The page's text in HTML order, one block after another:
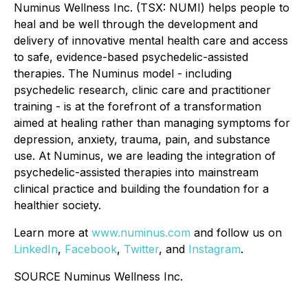
Numinus Wellness Inc. (TSX: NUMI) helps people to
heal and be well through the development and
delivery of innovative mental health care and access
to safe, evidence-based psychedelic-assisted
therapies. The Numinus model - including
psychedelic research, clinic care and practitioner
training - is at the forefront of a transformation
aimed at healing rather than managing symptoms for
depression, anxiety, trauma, pain, and substance
use. At Numinus, we are leading the integration of
psychedelic-assisted therapies into mainstream
clinical practice and building the foundation for a
healthier society.
Learn more at www.numinus.com and follow us on
LinkedIn, Facebook, Twitter, and Instagram.
SOURCE Numinus Wellness Inc.